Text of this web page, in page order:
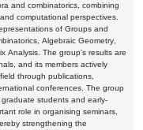
and combinatorics, combining
computational perspectives.
of Groups and
Algebraic Geometry,
Analysis. The group's results are
and its members actively
through publications,
conferences. The group
students and early-
role in organising seminars,
strengthening the